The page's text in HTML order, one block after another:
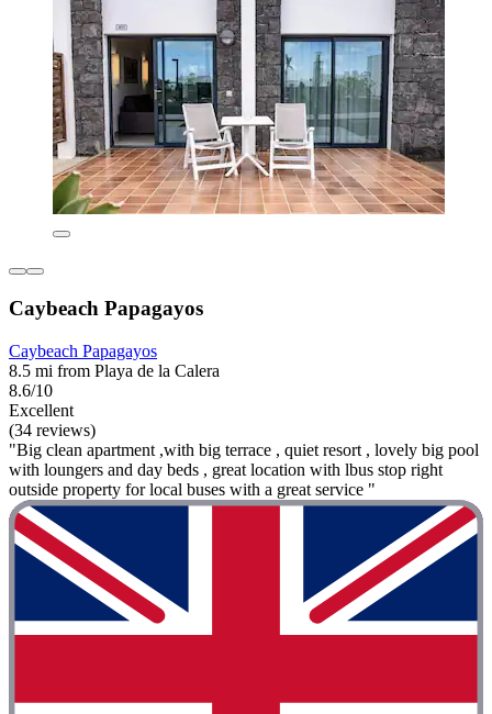
Caybeach Papagayos
Caybeach Papagayos
8.5 mi from Playa de la Calera
8.6/10
Excellent
(34 reviews)
"Big clean apartment ,with big terrace , quiet resort , lovely big pool
with loungers and day beds , great location with lbus stop right
outside property for local buses with a great service "